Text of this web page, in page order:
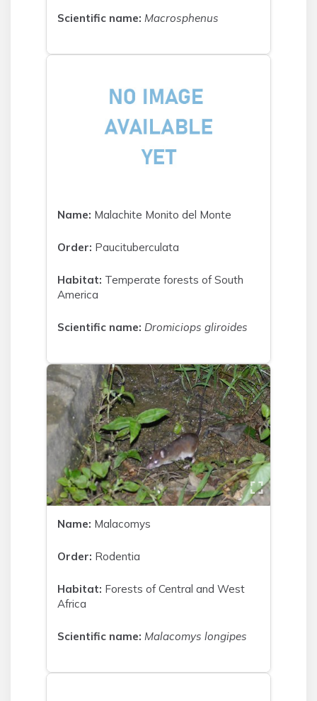
Scientific name: Macrosphenus
Name: Malachite Monito del Monte
Order: Paucituberculata
Habitat: Temperate forests of South
America
Scientific name: Dromiciops gliroides
Name: Malacomys
Order: Rodentia
Habitat: Forests of Central and West
Africa
Scientific name: Malacomys longipes